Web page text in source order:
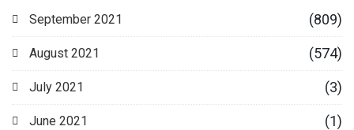
September 2021 (809)
August 2021 (574)
July 2021 (3)
June 2021 (1)